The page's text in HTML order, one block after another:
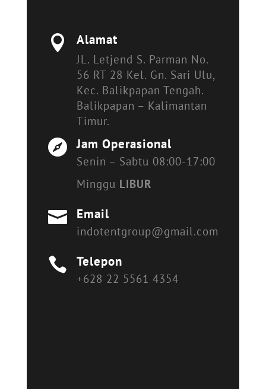
 Alamat
JL. Letjend S. Parman No.
56 RT 28 Kel. Gn. Sari Ulu,
Kec. Balikpapan Tengah.
Balikpapan – Kalimantan
Timur.
 Jam Operasional
Senin – Sabtu 08:00-17:00
Minggu LIBUR
 Email
indotentgroup@gmail.com
 Telepon
+628 22 5561 4354